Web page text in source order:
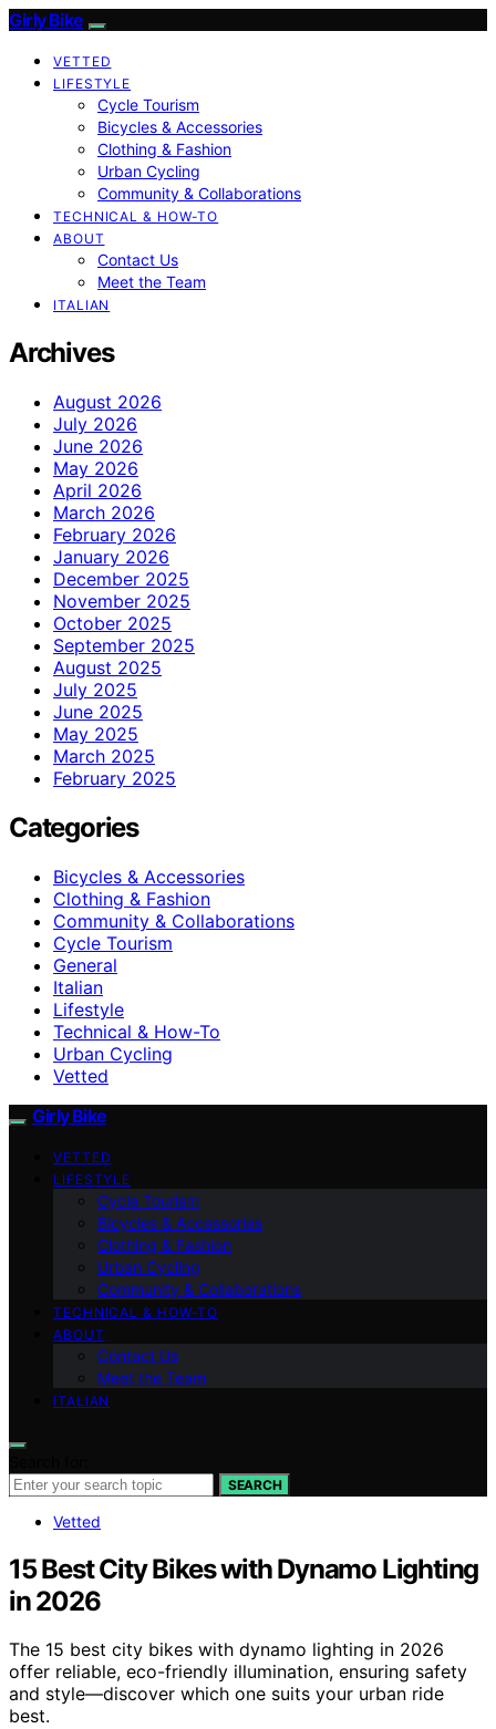
Girly Bike
VETTED
LIFESTYLE
Cycle Tourism
Bicycles & Accessories
Clothing & Fashion
Urban Cycling
Community & Collaborations
TECHNICAL & HOW-TO
ABOUT
Contact Us
Meet the Team
ITALIAN
Archives
August 2026
July 2026
June 2026
May 2026
April 2026
March 2026
February 2026
January 2026
December 2025
November 2025
October 2025
September 2025
August 2025
July 2025
June 2025
May 2025
March 2025
February 2025
Categories
Bicycles & Accessories
Clothing & Fashion
Community & Collaborations
Cycle Tourism
General
Italian
Lifestyle
Technical & How-To
Urban Cycling
Vetted
Girly Bike
VETTED
LIFESTYLE
Cycle Tourism
Bicycles & Accessories
Clothing & Fashion
Urban Cycling
Community & Collaborations
TECHNICAL & HOW-TO
ABOUT
Contact Us
Meet the Team
ITALIAN
SEARCH
Vetted
15 Best City Bikes with Dynamo Lighting
in 2026
The 15 best city bikes with dynamo lighting in 2026
offer reliable, eco-friendly illumination, ensuring safety
and style—discover which one suits your urban ride
best.